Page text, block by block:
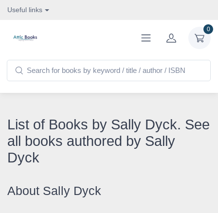
Useful links
0
List of Books by Sally Dyck. See
all books authored by Sally
Dyck
About Sally Dyck